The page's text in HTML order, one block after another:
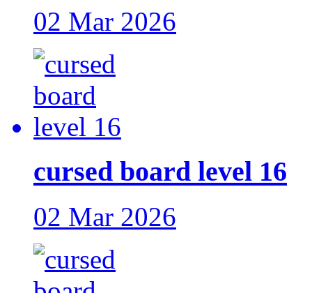
02 Mar 2026
cursed board level 16
02 Mar 2026